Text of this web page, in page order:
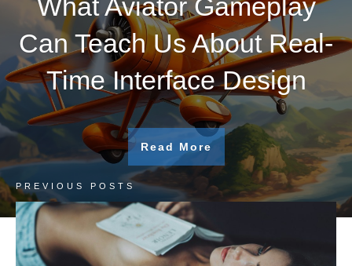
What Aviator Gameplay
Can Teach Us About Real-
Time Interface Design
Read More
PREVIOUS POSTS